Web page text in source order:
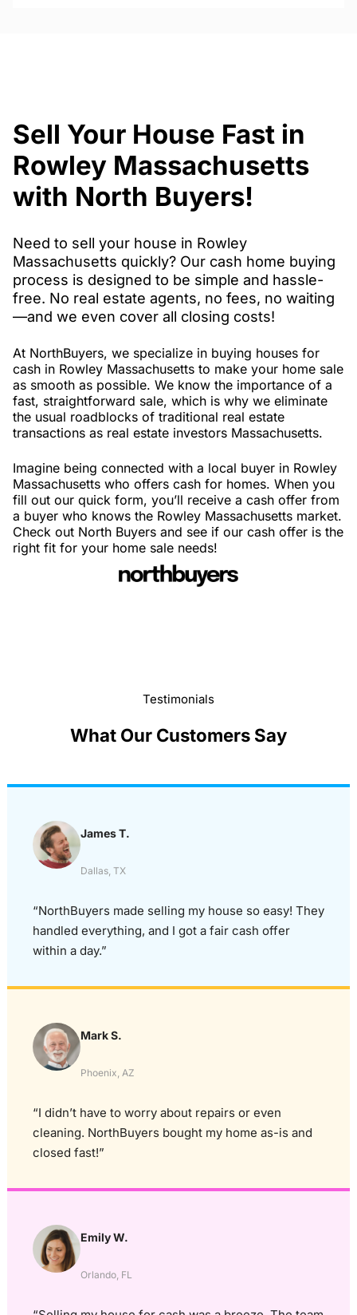
Sell Your House Fast in
Rowley Massachusetts
with North Buyers!
Need to sell your house in Rowley
Massachusetts quickly? Our cash home buying
process is designed to be simple and hassle-
free. No real estate agents, no fees, no waiting
—and we even cover all closing costs!
At NorthBuyers, we specialize in buying houses for
cash in Rowley Massachusetts to make your home sale
as smooth as possible. We know the importance of a
fast, straightforward sale, which is why we eliminate
the usual roadblocks of traditional real estate
transactions as real estate investors Massachusetts.
Imagine being connected with a local buyer in Rowley
Massachusetts who offers cash for homes. When you
fill out our quick form, you’ll receive a cash offer from
a buyer who knows the Rowley Massachusetts market.
Check out North Buyers and see if our cash offer is the
right fit for your home sale needs!
Testimonials
What Our Customers Say
James T.
Dallas, TX
“NorthBuyers made selling my house so easy! They
handled everything, and I got a fair cash offer
within a day.”
Mark S.
Phoenix, AZ
“I didn’t have to worry about repairs or even
cleaning. NorthBuyers bought my home as-is and
closed fast!”
Emily W.
Orlando, FL